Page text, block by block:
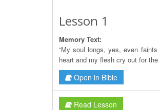
Lesson 1
Memory Text:
“My soul longs, yes, even
heart and my flesh cry out for
Open in Bible
Read Lesson